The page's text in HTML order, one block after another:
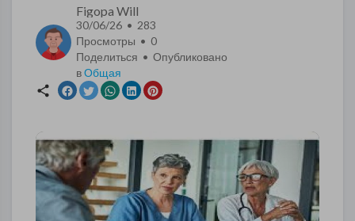
Figopa Will
30/06/26 • 283
Просмотры • 0
Поделиться • Опубликовано
вОбщая